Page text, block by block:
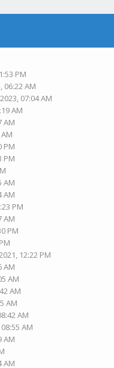
PM
06:22 AM
07:04 AM
AM
AM
PM
PM
AM
AM
PM
AM
PM
12:22 PM
AM
AM
AM
AM
AM
AM
AM
AM